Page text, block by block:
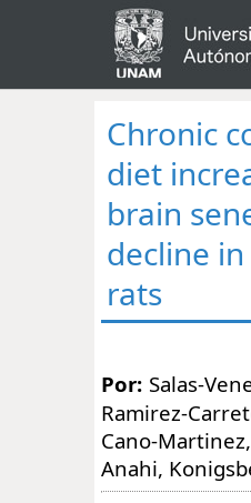
Chronic
diet
brain
decline
rats
Por: Salas-
Ramirez-
Cano-
Anahi,